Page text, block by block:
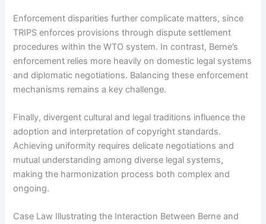
Enforcement disparities further complicate matters, since
TRIPS enforces provisions through dispute settlement
procedures within the WTO system. In contrast, Berne’s
enforcement relies more heavily on domestic legal systems
and diplomatic negotiations. Balancing these enforcement
mechanisms remains a key challenge.
Finally, divergent cultural and legal traditions influence the
adoption and interpretation of copyright standards.
Achieving uniformity requires delicate negotiations and
mutual understanding among diverse legal systems,
making the harmonization process both complex and
ongoing.
Case Law Illustrating the Interaction Between Berne and